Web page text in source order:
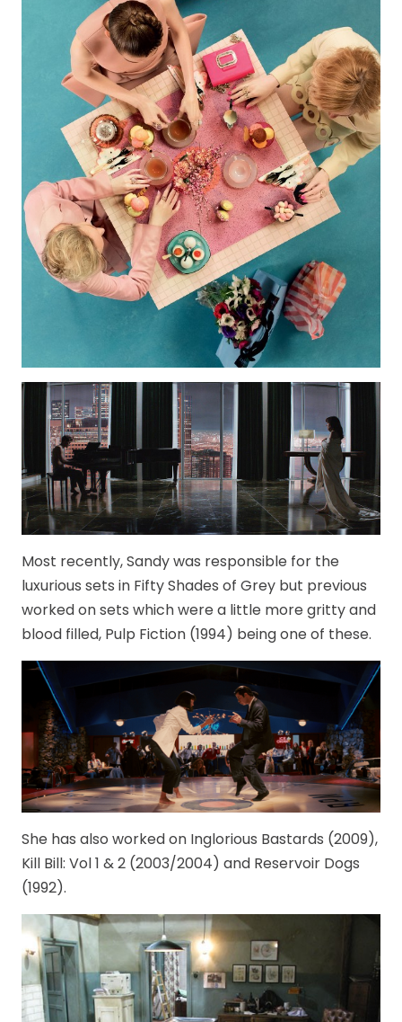
Most recently, Sandy was responsible for the
luxurious sets in Fifty Shades of Grey but previous
worked on sets which were a little more gritty and
blood filled, Pulp Fiction (1994) being one of these.
She has also worked on Inglorious Bastards (2009),
Kill Bill: Vol 1 & 2 (2003/2004) and Reservoir Dogs
(1992).